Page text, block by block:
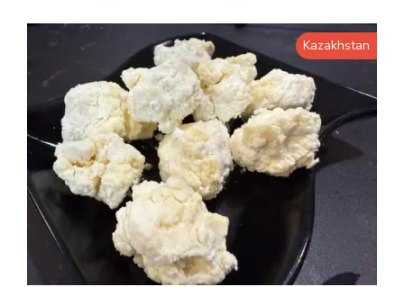
Kazakhstan